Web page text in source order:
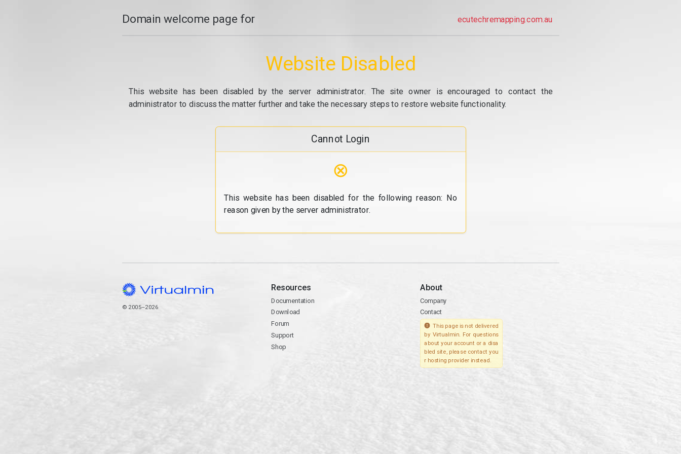
Domain welcome page for ecutechremapping.com.au
Website Disabled
This website has been disabled by the server administrator. The site owner is encouraged to contact the
administrator to discuss the matter further and take the necessary steps to restore website functionality.
Cannot Login
⊗
This website has been disabled for the following reason: No
reason given by the server administrator.
© 2005–2026
Resources
Documentation
Download
Forum
Support
Shop
About
Company
Contact
This page is not delivered
by Virtualmin. For questions
about your account or a disa
bled site, please contact you
r hosting provider instead.